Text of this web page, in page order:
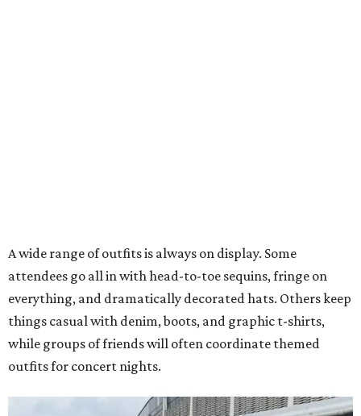
A wide range of outfits is always on display. Some
attendees go all in with head-to-toe sequins, fringe on
everything, and dramatically decorated hats. Others keep
things casual with denim, boots, and graphic t-shirts,
while groups of friends will often coordinate themed
outfits for concert nights.